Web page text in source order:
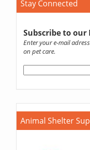
Stay Connected
Subscribe to our
Enter your e-mail
on pet care.
Animal Shelter